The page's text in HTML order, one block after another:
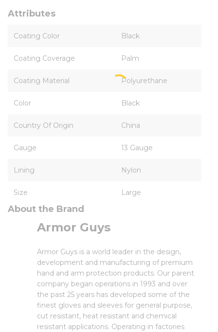
Attributes
Coating Color Black
Coating Coverage Palm
Coating Material Polyurethane
Color Black
Country Of Origin China
Gauge 13 Gauge
Lining Nylon
Size Large
About the Brand
Armor Guys
Armor Guys is a world leader in the design,
development and manufacturing of premium
hand and arm protection products. Our parent
company began operations in 1993 and over
the past 25 years has developed some of the
finest gloves and sleeves for general purpose,
cut resistant, heat resistant and chemical
resistant applications. Operating in factories